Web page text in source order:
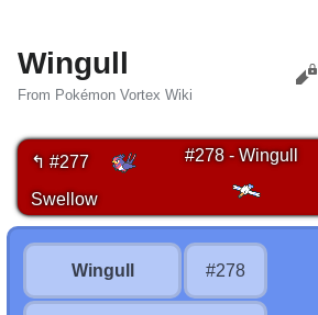
Wingull
From Pokémon Vortex Wiki
Views
↰ #277
Swellow
#278 - Wingull
Wingull #278